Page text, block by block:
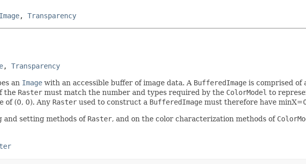
, Transparency
, Transparency
an Image with an accessible buffer of image data. A BufferedImage is comprised of
the Raster must match the number and types required by the ColorModel to
of (0, 0). Any Raster used to construct a BufferedImage must therefore have
and setting methods of Raster, and on the color characterization methods of